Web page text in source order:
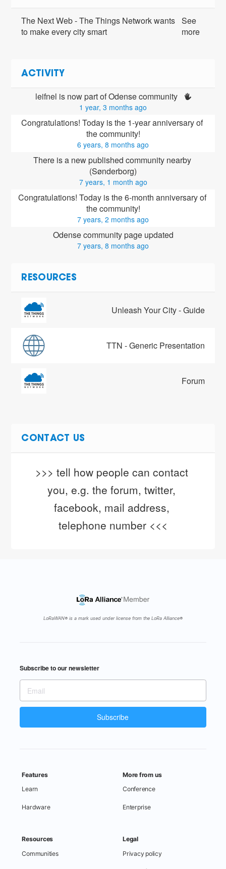
The Next Web - The Things Network wants
to make every city smart
See
more
ACTIVITY
leifnel is now part of Odense community
1 year, 3 months ago
Congratulations! Today is the 1-year anniversary of
the community!
6 years, 8 months ago
There is a new published community nearby
(Sønderborg)
7 years, 1 month ago
Congratulations! Today is the 6-month anniversary of
the community!
7 years, 2 months ago
Odense community page updated
7 years, 8 months ago
RESOURCES
Unleash Your City - Guide
TTN - Generic Presentation
Forum
CONTACT US
>>> tell how people can contact
you, e.g. the forum, twitter,
facebook, mail address,
telephone number <<<